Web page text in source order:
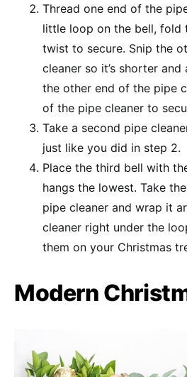
Thread one end of the
little loop on the bell, fold
twist to secure. Snip the
cleaner so it’s shorter
the other end of the pipe
of the pipe cleaner to
Take a second pipe
just like you did in step 2.
Place the third bell with
hangs the lowest. Take
pipe cleaner and wrap it
cleaner right under the
them on your Christmas
Modern